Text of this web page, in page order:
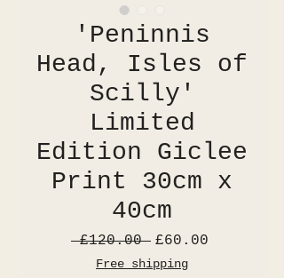
'Peninnis
Head, Isles of
Scilly'
Limited
Edition Giclee
Print 30cm x
40cm
£120.00 Regular
Price
£60.00
Free shipping